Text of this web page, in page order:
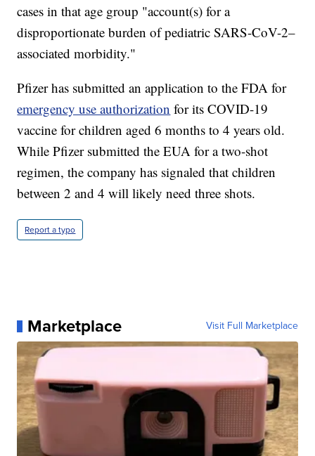
cases in that age group "account(s) for a
disproportionate burden of pediatric SARS-CoV-2–
associated morbidity."
Pfizer has submitted an application to the FDA for
emergency use authorization for its COVID-19
vaccine for children aged 6 months to 4 years old.
While Pfizer submitted the EUA for a two-shot
regimen, the company has signaled that children
between 2 and 4 will likely need three shots.
Report a typo
Marketplace Visit Full Marketplace